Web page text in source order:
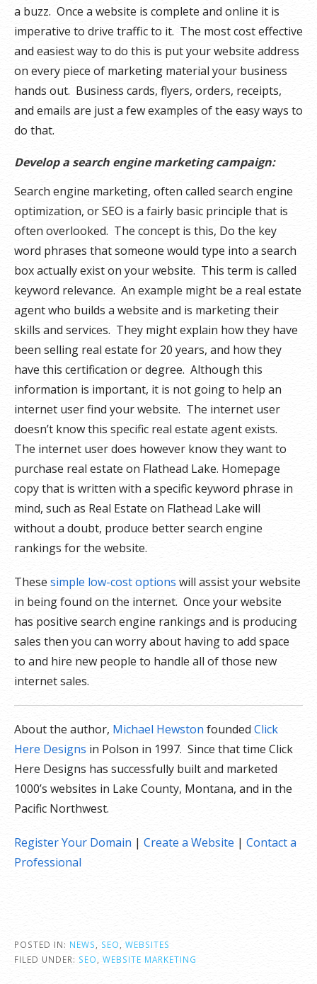
a buzz. Once a website is complete and online it is
imperative to drive traffic to it. The most cost effective
and easiest way to do this is put your website address
on every piece of marketing material your business
hands out. Business cards, flyers, orders, receipts,
and emails are just a few examples of the easy ways to
do that.
Develop a search engine marketing campaign:
Search engine marketing, often called search engine
optimization, or SEO is a fairly basic principle that is
often overlooked. The concept is this, Do the key
word phrases that someone would type into a search
box actually exist on your website. This term is called
keyword relevance. An example might be a real estate
agent who builds a website and is marketing their
skills and services. They might explain how they have
been selling real estate for 20 years, and how they
have this certification or degree. Although this
information is important, it is not going to help an
internet user find your website. The internet user
doesn’t know this specific real estate agent exists.
The internet user does however know they want to
purchase real estate on Flathead Lake. Homepage
copy that is written with a specific keyword phrase in
mind, such as Real Estate on Flathead Lake will
without a doubt, produce better search engine
rankings for the website.
These simple low-cost options will assist your website
in being found on the internet. Once your website
has positive search engine rankings and is producing
sales then you can worry about having to add space
to and hire new people to handle all of those new
internet sales.
About the author, Michael HewstonfoundedClick
Here Designs in Polson in 1997. Since that time Click
Here Designs has successfully built and marketed
1000’s websites in Lake County, Montana, and in the
Pacific Northwest.
Register Your Domain | Create a Website | Contact a
Professional
POSTED IN: NEWS SEO
WEBSITES
FILED UNDER: SEO WEBSITE MARKETING